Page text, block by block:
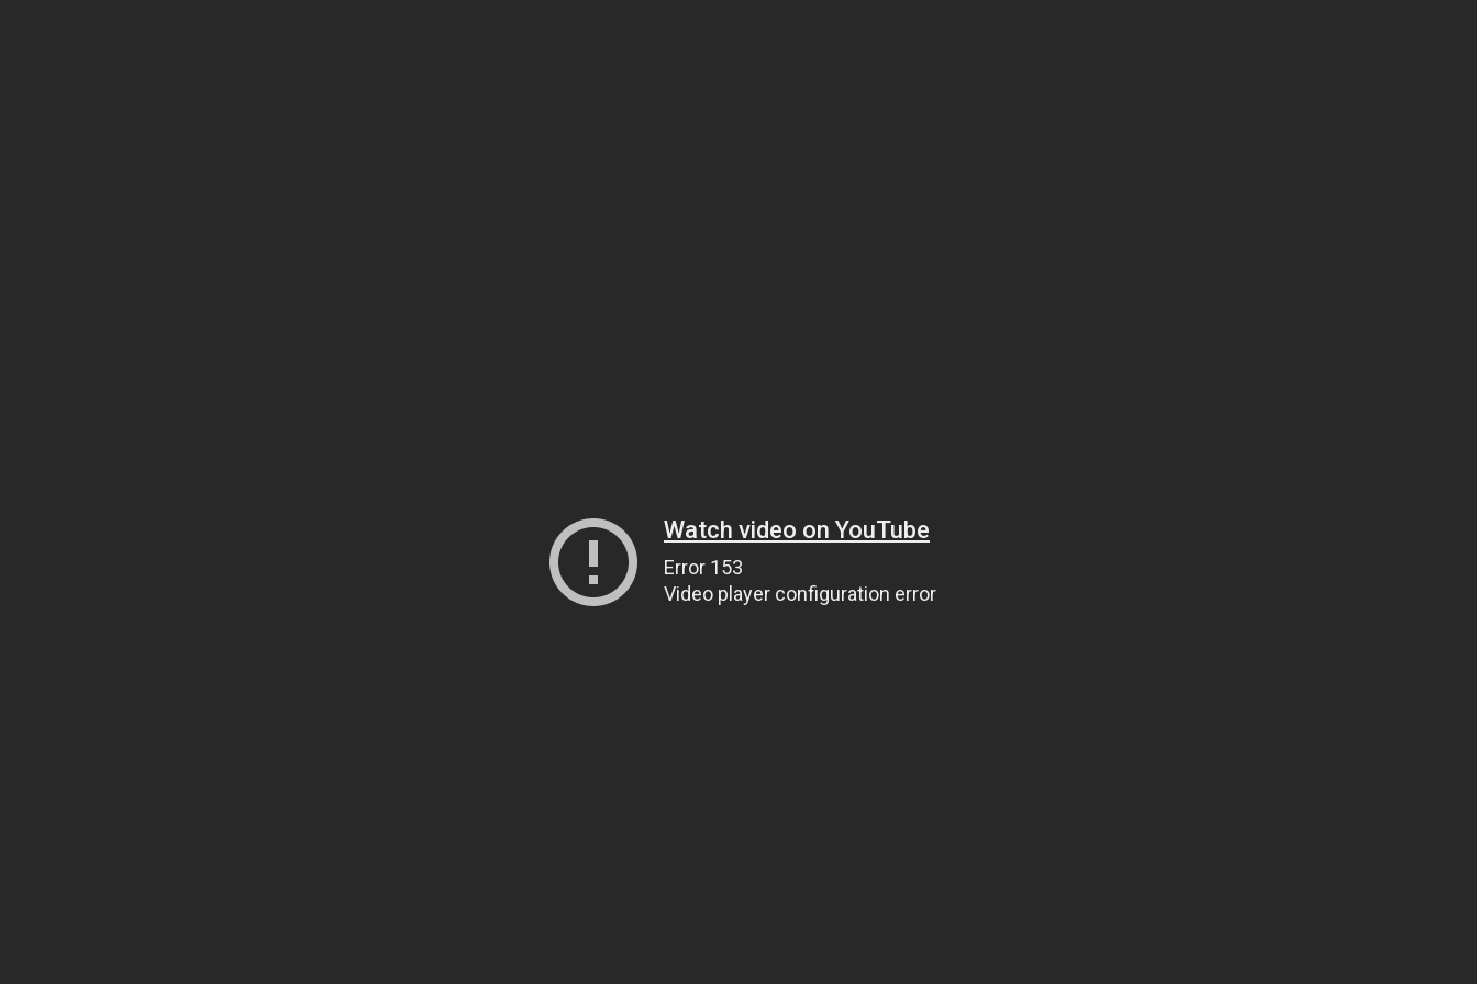
Watch video on YouTube
Error 153
Video player configuration error